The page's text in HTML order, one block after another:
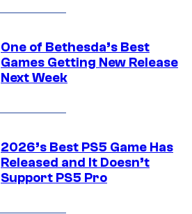
One of Bethesda’s Best
Games Getting New Release
Next Week
2026’s Best PS5 Game Has
Released and It Doesn’t
Support PS5 Pro